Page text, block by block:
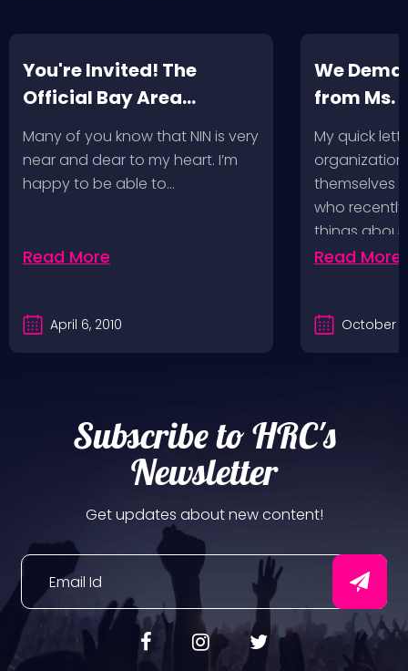
You're Invited! The
Official Bay Area
Screening of the NIN
Fan-Made Concert DVD-
Another Version of the
Many of you know that NIN is very
near and dear to my heart. I’m
happy to be able to…
Read More
April 6, 2010
We
from Ms.
My quick
themselves
who
things
Read More
October
Subscribe to HRC's
Newsletter
Get updates about new content!